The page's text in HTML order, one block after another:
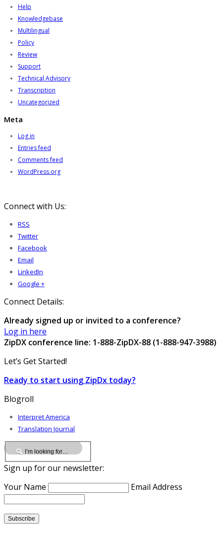
Help
Knowledgebase
Multilingual
Policy
Review
Support
Technical Advisory
Transcription
Uncategorized
Meta
Log in
Entries feed
Comments feed
WordPress.org
Connect with Us:
RSS
Twitter
Facebook
Email
LinkedIn
Google +
Connect Details:
Already signed up or invited to a conference?
Log in here
ZipDX conference line: 1-888-ZipDX-88 (1-888-947-3988)
Let’s Get Started!
Ready to start using ZipDx today?
Blogroll
Interpret America
Translation Journal
Sign up for our newsletter:
Your Name
Email Address